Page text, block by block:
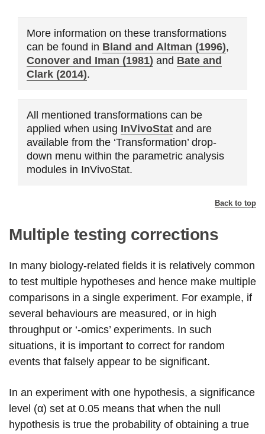
More information on these transformations
can be found in Bland and Altman (1996),
Conover and Iman (1981) and Bate and
Clark (2014).
All mentioned transformations can be
applied when using InVivoStat and are
available from the ‘Transformation’ drop-
down menu within the parametric analysis
modules in InVivoStat.
Back to top
Multiple testing corrections
In many biology-related fields it is relatively common
to test multiple hypotheses and hence make multiple
comparisons in a single experiment. For example, if
several behaviours are measured, or in high
throughput or ‘-omics’ experiments. In such
situations, it is important to correct for random
events that falsely appear to be significant.
In an experiment with one hypothesis, a significance
level (α) set at 0.05 means that when the null
hypothesis is true the probability of obtaining a true